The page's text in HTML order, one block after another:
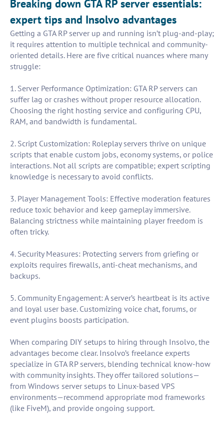
Breaking down GTA RP server essentials:
expert tips and Insolvo advantages
Getting a GTA RP server up and running isn’t plug-and-play;
it requires attention to multiple technical and community-
oriented details. Here are five critical nuances where many
struggle:
1. Server Performance Optimization: GTA RP servers can
suffer lag or crashes without proper resource allocation.
Choosing the right hosting service and configuring CPU,
RAM, and bandwidth is fundamental.
2. Script Customization: Roleplay servers thrive on unique
scripts that enable custom jobs, economy systems, or police
interactions. Not all scripts are compatible; expert scripting
knowledge is necessary to avoid conflicts.
3. Player Management Tools: Effective moderation features
reduce toxic behavior and keep gameplay immersive.
Balancing strictness while maintaining player freedom is
often tricky.
4. Security Measures: Protecting servers from griefing or
exploits requires firewalls, anti-cheat mechanisms, and
backups.
5. Community Engagement: A server’s heartbeat is its active
and loyal user base. Customizing voice chat, forums, or
event plugins boosts participation.
When comparing DIY setups to hiring through Insolvo, the
advantages become clear. Insolvo’s freelance experts
specialize in GTA RP servers, blending technical know-how
with community insights. They offer tailored solutions—
from Windows server setups to Linux-based VPS
environments—recommend appropriate mod frameworks
(like FiveM), and provide ongoing support.